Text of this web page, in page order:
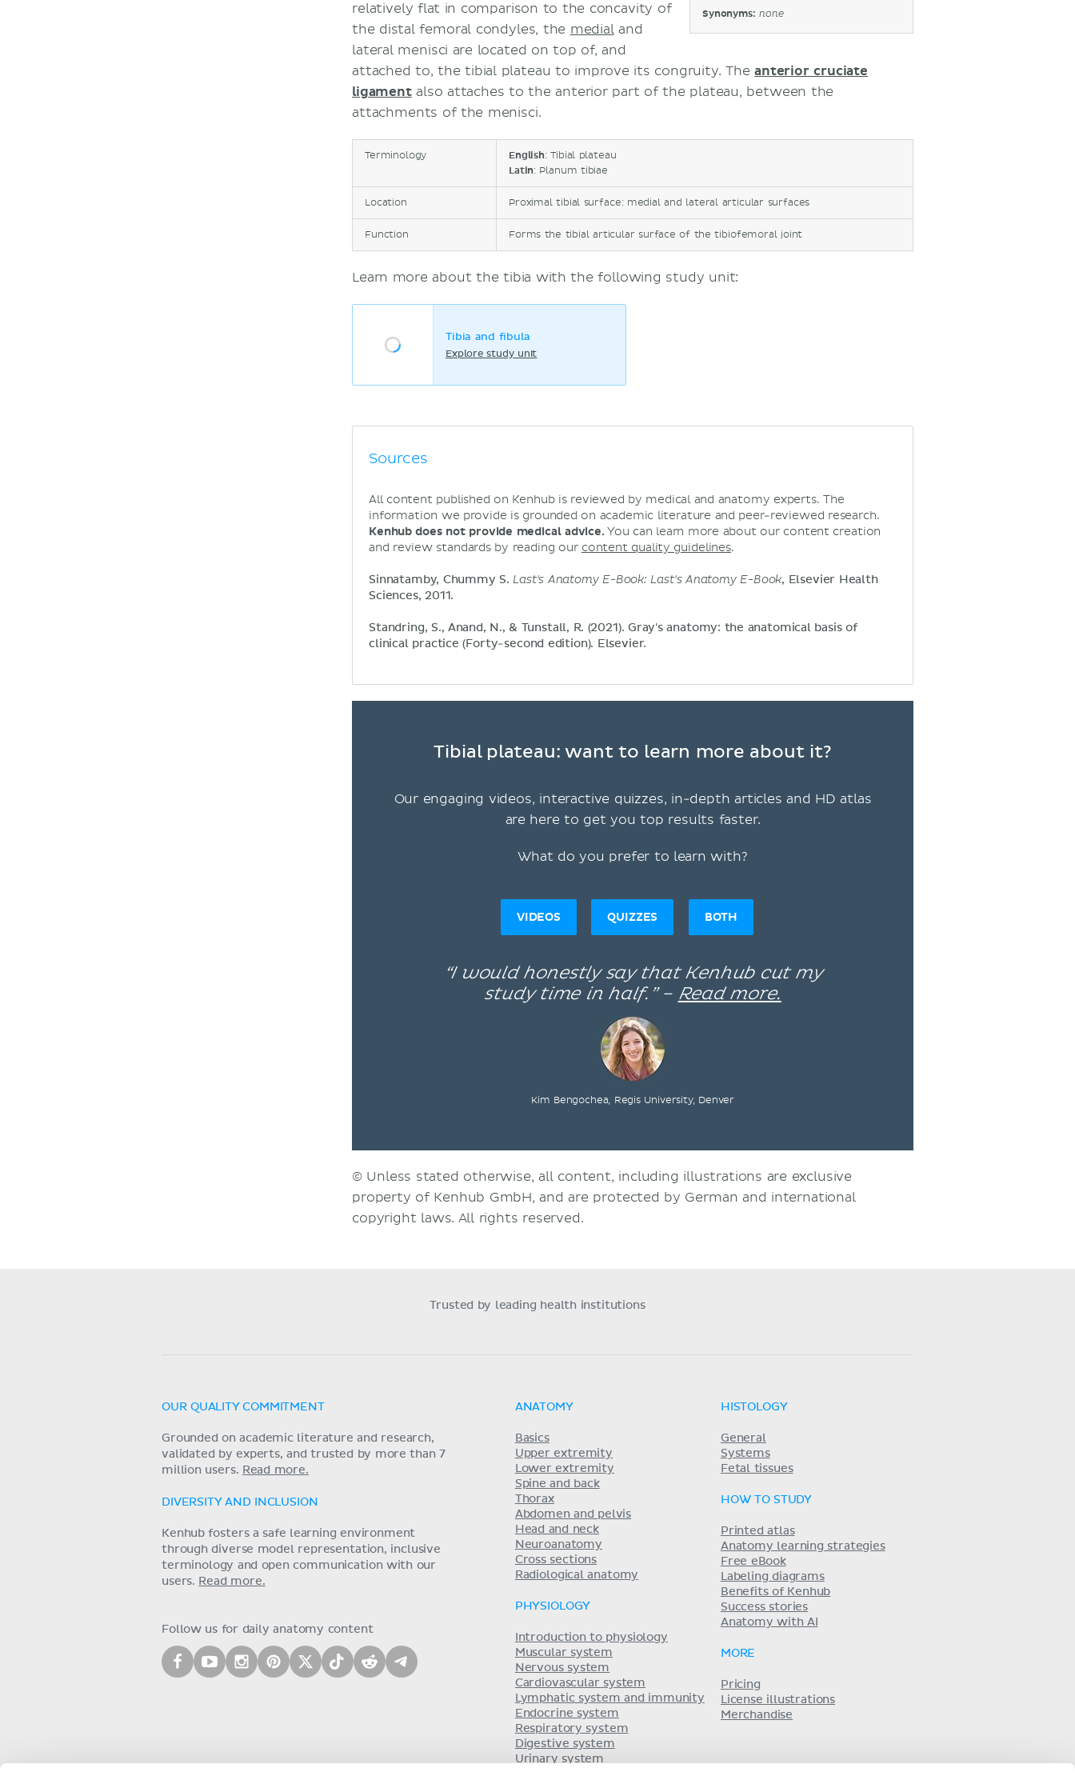
Synonyms: none
relatively flat in comparison to the concavity of
the distal femoral condyles, the medialand
lateral menisci are located on top of, and
attached to, the tibial plateau to improve its congruity. Theanterior cruciate
ligamentalso attaches to the anterior part of the plateau, between the
attachments of the menisci.
Terminology English: Tibial plateau
Latin: Planum tibiae
Location Proximal tibial surface: medial and lateral articular surfaces
Function Forms the tibial articular surface of the tibiofemoral joint
Learn more about the tibia with the following study unit:
Tibia and fibula
Explore study unit
Sources
All content published on Kenhub is reviewed by medical and anatomy experts. The
information we provide is grounded on academic literature and peer-reviewed research.
Kenhub does not provide medical advice. You can learn more about our content creation
and review standards by reading our content quality guidelines.
Sinnatamby, Chummy S. Last's Anatomy E-Book: Last's Anatomy E-Book, Elsevier Health
Sciences, 2011.
Standring, S., Anand, N., & Tunstall, R. (2021). Gray's anatomy: the anatomical basis of
clinical practice (Forty-second edition). Elsevier.
Tibial plateau: want to learn more about it?
Our engaging videos, interactive quizzes, in-depth articles and HD atlas
are here to get you top results faster.
What do you prefer to learn with?
VIDEOS QUIZZES BOTH
“I would honestly say that Kenhub cut my
study time in half.” – Read more.
Kim Bengochea, Regis University, Denver
© Unless stated otherwise, all content, including illustrations are exclusive
property of Kenhub GmbH, and are protected by German and international
copyright laws. All rights reserved.
Trusted by leading health institutions
OUR QUALITY COMMITMENT
Grounded on academic literature and research,
validated by experts, and trusted by more than 7
million users. Read more.
DIVERSITY AND INCLUSION
Kenhub fosters a safe learning environment
through diverse model representation, inclusive
terminology and open communication with our
users. Read more.
Follow us for daily anatomy content
ANATOMY
Basics
Upper extremity
Lower extremity
Spine and back
Thorax
Abdomen and pelvis
Head and neck
Neuroanatomy
Cross sections
Radiological anatomy
PHYSIOLOGY
Introduction to physiology
Muscular system
Nervous system
Cardiovascular system
Lymphatic system and immunity
Endocrine system
Respiratory system
Digestive system
Urinary system
HISTOLOGY
General
Systems
Fetal tissues
HOW TO STUDY
Printed atlas
Anatomy learning strategies
Free eBook
Labeling diagrams
Benefits of Kenhub
Success stories
Anatomy with AI
MORE
Pricing
License illustrations
Merchandise